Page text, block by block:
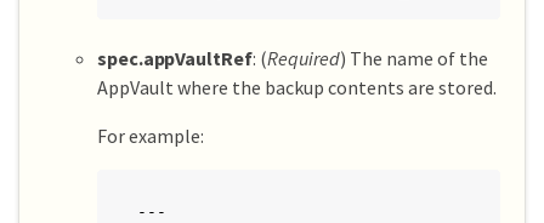
spec.appVaultRef: (Required) The name of the
AppVault where the backup contents are stored.
For example:
---